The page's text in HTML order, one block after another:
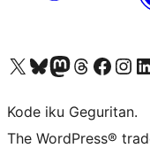
Visit our X (formerly Twitter) account
Visit our Bluesky account
Visit our Mastodon account
Visit our Threads account
Visit our Facebook page
Visit our
Kode iku Geguritan.
The WordPress®